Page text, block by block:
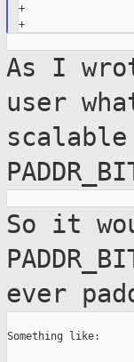
+
As I
user
So it
ever
Something like: